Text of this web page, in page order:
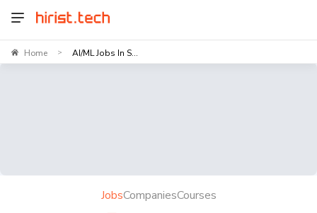
Home > AI/ML Jobs In S...
JobsCompaniesCourses